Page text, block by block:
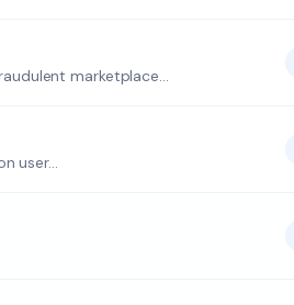
marketplace...
user...